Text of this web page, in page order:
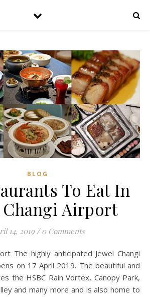
BLOG
To Eat In
Changi Airport
14, 2019/ 0 Comments
on 17 April 2019. The beautiful and
the HSBC Rain Vortex, Canopy Park,
and many more and is also home to